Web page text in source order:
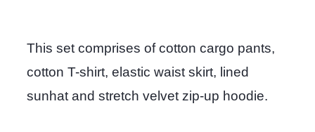
This set comprises of cotton cargo pants,
cotton T-shirt, elastic waist skirt, lined
sunhat and stretch velvet zip-up hoodie.